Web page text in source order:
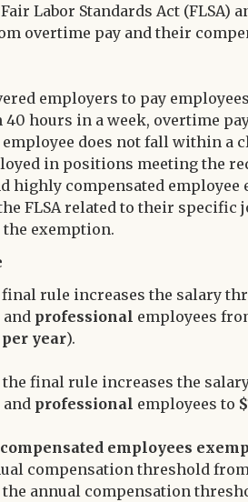
Labor Standards Act (FLSA)
overtime pay and their
employers to pay
hours in a week, overtime
does not fall within a
in positions meeting the
highly compensated
FLSA related to their specific
exemption.
final rule increases the salary
and professional employees
per year).
the final rule increases the
and professional employees to
employees
compensation threshold from
the annual compensation